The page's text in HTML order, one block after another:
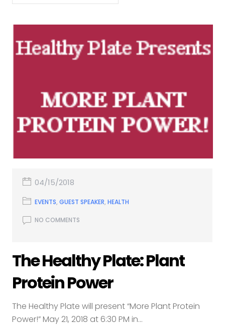
04/15/2018
EVENTS,GUEST SPEAKER,HEALTH
NO COMMENTS
The Healthy Plate: Plant
Protein Power
The Healthy Plate will present “More Plant Protein
Power!” May 21, 2018 at 6:30 PM in...